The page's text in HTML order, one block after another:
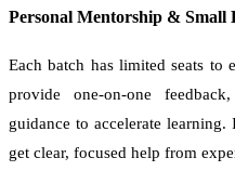
Personal Mentorship & Small
Each batch has limited seats to
provide one-on-one
guidance to accelerate
get clear, focused help from